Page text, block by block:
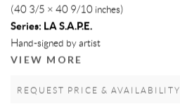
(40 3/5 × 40 9/10 inches)
Series: LA S.A.P.E.
Hand-signed by artist
VIEW MORE
REQUEST PRICE & AVAILABILITY